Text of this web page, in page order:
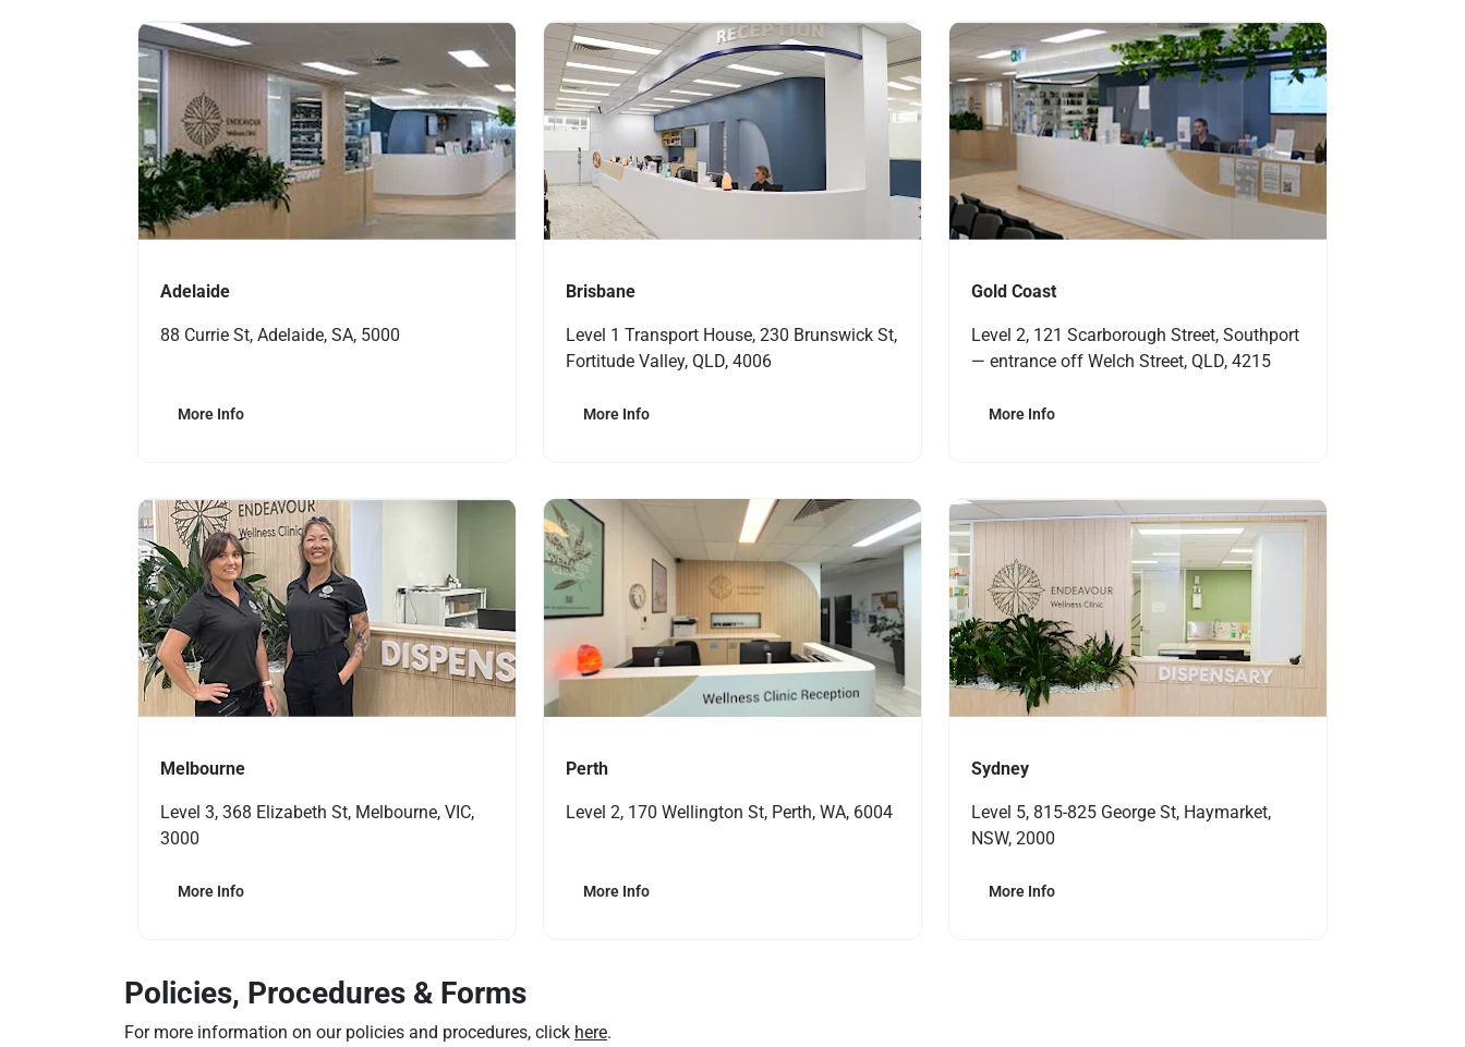
Adelaide
88 Currie St, Adelaide, SA, 5000
More Info
Brisbane
Level 1 Transport House, 230 Brunswick St,
Fortitude Valley, QLD, 4006
More Info
Gold Coast
Level 2, 121 Scarborough Street, Southport
— entrance off Welch Street, QLD, 4215
More Info
Melbourne
Level 3, 368 Elizabeth St, Melbourne, VIC,
3000
More Info
Perth
Level 2, 170 Wellington St, Perth, WA, 6004
More Info
Sydney
Level 5, 815-825 George St, Haymarket,
NSW, 2000
More Info
Policies, Procedures & Forms
For more information on our policies and procedures, click here.